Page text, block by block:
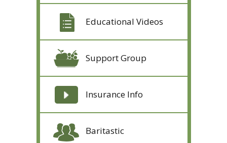
Educational Videos
Support Group
Insurance Info
Baritastic